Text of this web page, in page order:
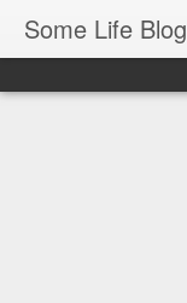
Some Life Blog